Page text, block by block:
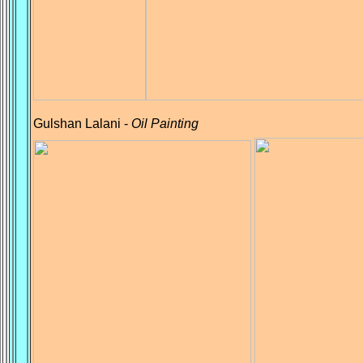
Gulshan Lalani - Oil Painting